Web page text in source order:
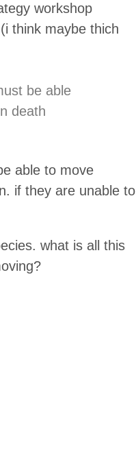
workshop
think maybe thich
be able
death
able to move
if they are unable to
what is all this